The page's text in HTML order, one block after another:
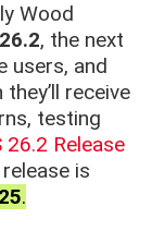
Wood
, the next
users, and
receive
testing
26.2 Release
is
.